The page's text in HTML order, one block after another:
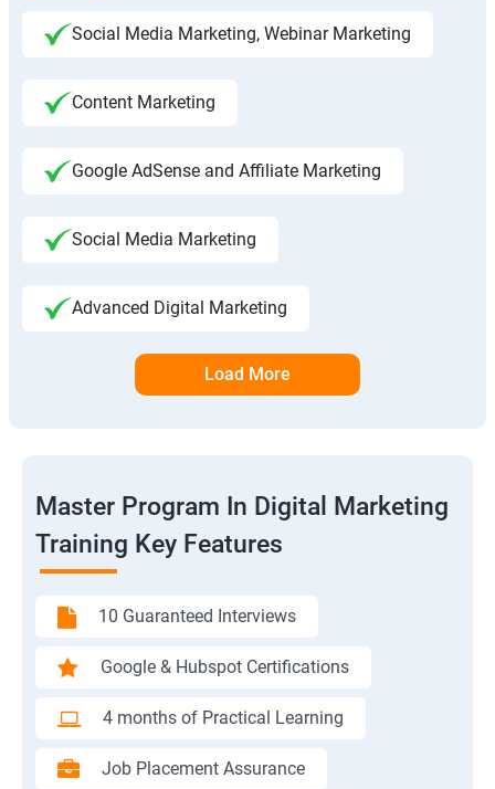
Social Media Marketing, Webinar Marketing
Content Marketing
Google AdSense and Affiliate Marketing
Social Media Marketing
Advanced Digital Marketing
Load More
Master Program In Digital Marketing
Training Key Features
10 Guaranteed Interviews
Google & Hubspot Certifications
4 months of Practical Learning
Job Placement Assurance